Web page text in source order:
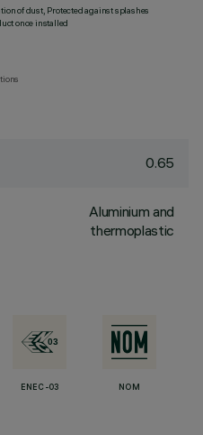
of dust, Protected against splashes
once installed
0.65
Aluminium and
thermoplastic
ENEC-03 NOM